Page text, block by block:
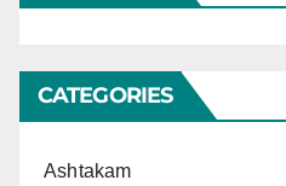
CATEGORIES
Ashtakam